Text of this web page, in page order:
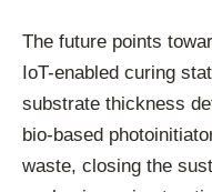
The future points
IoT-enabled curing
substrate thickness
bio-based
waste, closing the